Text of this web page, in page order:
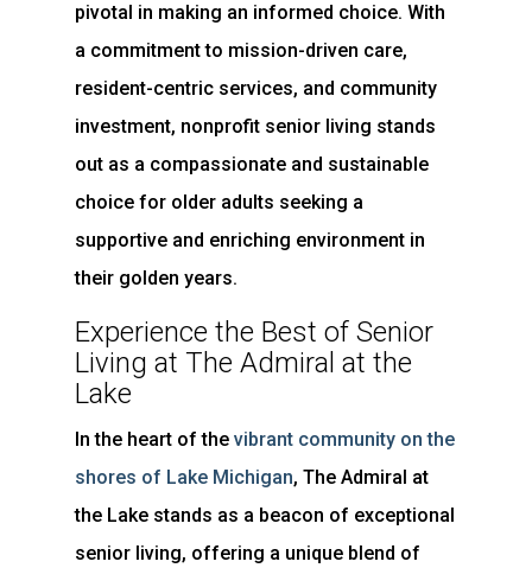
pivotal in making an informed choice. With
a commitment to mission-driven care,
resident-centric services, and community
investment, nonprofit senior living stands
out as a compassionate and sustainable
choice for older adults seeking a
supportive and enriching environment in
their golden years.
Experience the Best of Senior
Living at The Admiral at the
Lake
In the heart of the vibrant community on the
shores of Lake Michigan, The Admiral at
the Lake stands as a beacon of exceptional
senior living, offering a unique blend of